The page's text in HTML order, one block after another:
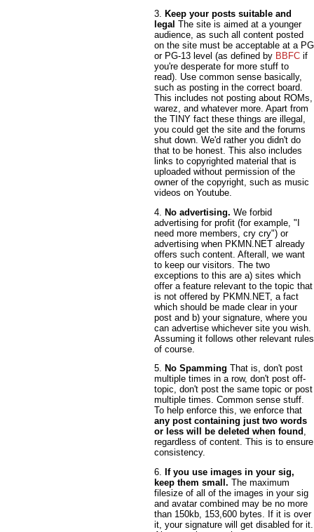
3.
Keep your posts suitable and
legal The site is aimed at a younger
audience, as such all content posted
on the site must be acceptable at a PG
or PG-13 level (as defined by BBFC if
you're desperate for more stuff to
read). Use common sense basically,
such as posting in the correct board.
This includes not posting about ROMs,
warez, and whatever more. Apart from
the TINY fact these things are illegal,
you could get the site and the forums
shut down. We'd rather you didn't do
that to be honest. This also includes
links to copyrighted material that is
uploaded without permission of the
owner of the copyright, such as music
videos on Youtube.
4. No advertising. We forbid
advertising for profit (for example, "I
need more members, cry cry") or
advertising when PKMN.NET already
offers such content. Afterall, we want
to keep our visitors. The two
exceptions to this are a) sites which
offer a feature relevant to the topic that
is not offered by PKMN.NET, a fact
which should be made clear in your
post and b) your signature, where you
can advertise whichever site you wish.
Assuming it follows other relevant rules
of course.
5. No Spamming That is, don't post
multiple times in a row, don't post off-
topic, don't post the same topic or post
multiple times. Common sense stuff.
To help enforce this, we enforce that
any post containing just two words
or less will be deleted when found ,
regardless of content. This is to ensure
consistency.
6. If you use images in your sig,
keep them small. The maximum
filesize of all of the images in your sig
and avatar combined may be no more
than 150kb, 153,600 bytes. If it is over
it, your signature will get disabled for it.